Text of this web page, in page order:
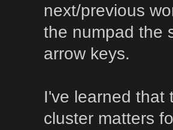
next/previous
the numpad the
arrow keys.
I've learned that
cluster matters